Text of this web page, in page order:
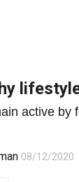
active by
08/12/2020